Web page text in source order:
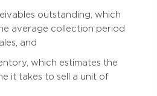
outstanding, which
average collection period
and
which estimates the
it takes to sell a unit of